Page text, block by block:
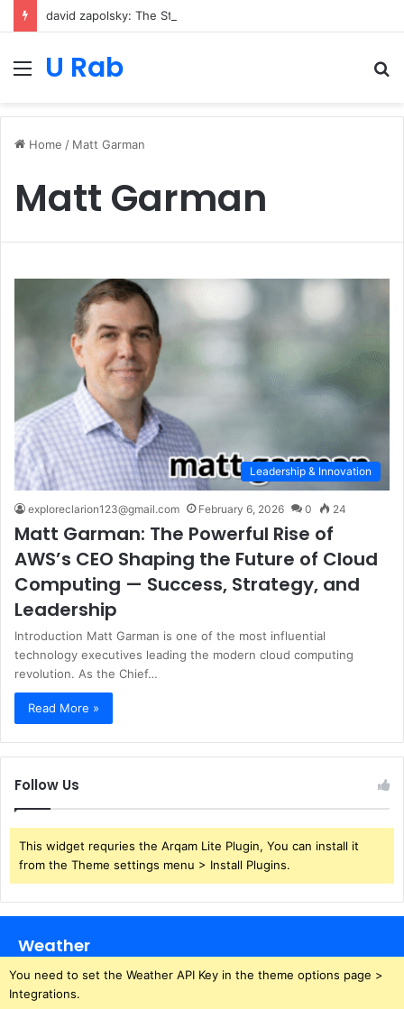
MenuU Rab
Home / Matt Garman
Matt Garman
Leadership & Innovation
exploreclarion123@gmail.com February 6, 2026 0 24
Matt Garman: The Powerful Rise of
AWS’s CEO Shaping the Future of Cloud
Computing — Success, Strategy, and
Leadership
Introduction Matt Garman is one of the most influential
technology executives leading the modern cloud computing
revolution. As the Chief…
Read More »
Follow Us
This widget requries the Arqam Lite Plugin, You can install it
from the Theme settings menu > Install Plugins.
Weather
You need to set the Weather API Key in the theme options page >
Integrations.